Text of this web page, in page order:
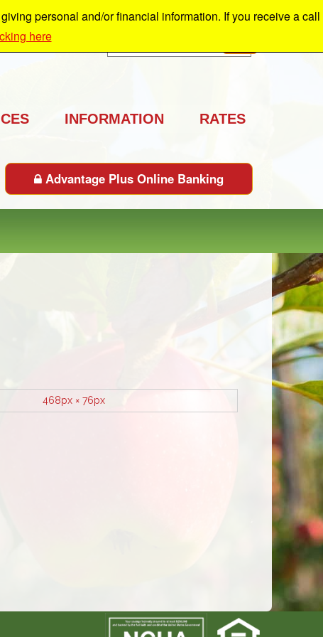
INFORMATION RATES
Advantage Plus Online Banking
468px × 76px
personal and/or financial information. If you receive a call
here